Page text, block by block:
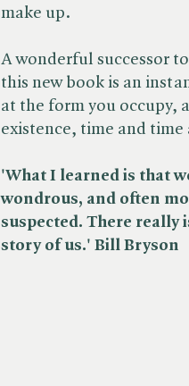
make up.
A wonderful successor
this new book is an
at the form you occupy,
existence, time and time
'What I learned is that
wondrous, and often
suspected. There really
story of us.' Bill Bryson